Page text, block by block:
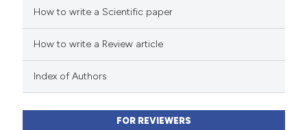
scite.ai
shows how a scientific paper
mentions, or contrasts
How to write a Scientific paper
How to write a Review article
Index of Authors
FOR REVIEWERS